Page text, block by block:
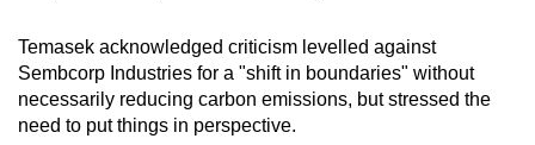
Temasek acknowledged criticism levelled against
Sembcorp Industries for a "shift in boundaries" without
necessarily reducing carbon emissions, but stressed the
need to put things in perspective.